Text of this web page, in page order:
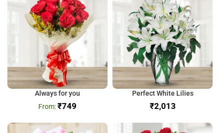
Always for you
₹749
Perfect White Lilies
₹